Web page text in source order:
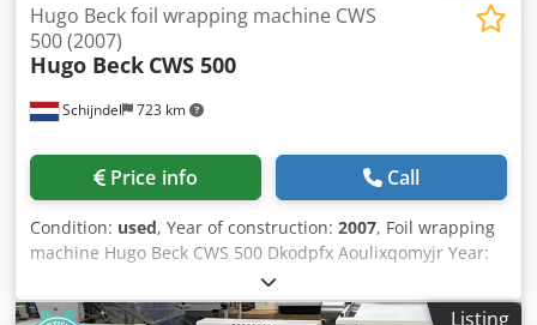
Schijndel 723 km
Hugo Beck foil wrapping machine CWS
500 (2007)
Hugo Beck CWS 500
Price info Call
Condition: used, Year of construction: 2007, Foil wrapping
machine Hugo Beck CWS 500 Dkodpfx Aoulixqomyjr Year:
2007 Description: - L-sealer Shrink tunnel
Listing